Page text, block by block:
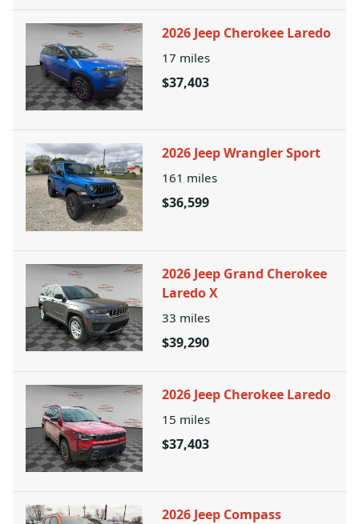
2026 Jeep Cherokee Laredo
17 miles
$37,403
2026 Jeep Wrangler Sport
161 miles
$36,599
2026 Jeep Grand Cherokee
Laredo X
33 miles
$39,290
2026 Jeep Cherokee Laredo
15 miles
$37,403
2026 Jeep Compass